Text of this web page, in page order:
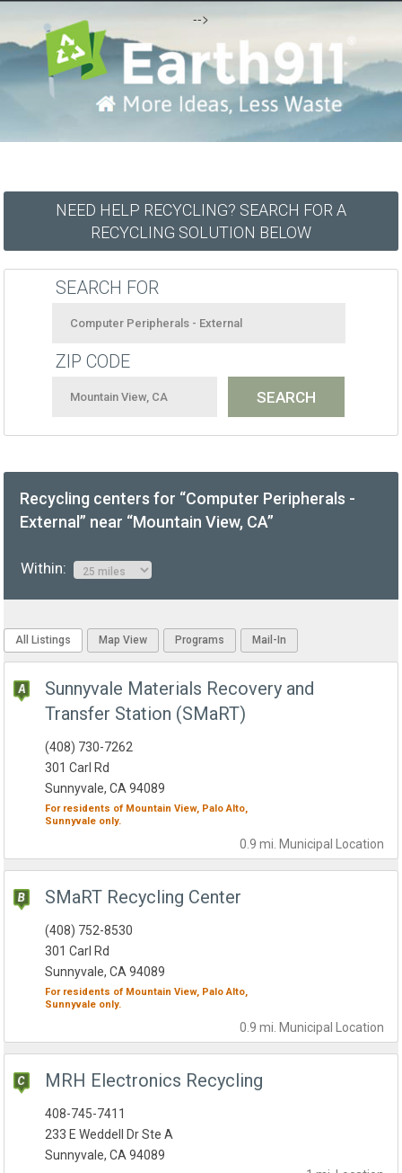
-->
NEED HELP RECYCLING? SEARCH FOR A
RECYCLING SOLUTION BELOW
SEARCH FOR
ZIP CODE
Recycling centers for “Computer Peripherals -
External” near “Mountain View, CA”
Within:
All Listings Map View Programs Mail-In
Sunnyvale Materials Recovery and
Transfer Station (SMaRT)
0.9 mi. Municipal Location
(408) 730-7262
301 Carl Rd
Sunnyvale, CA 94089
For residents of Mountain View, Palo Alto,
Sunnyvale only.
SMaRT Recycling Center
0.9 mi. Municipal Location
(408) 752-8530
301 Carl Rd
Sunnyvale, CA 94089
For residents of Mountain View, Palo Alto,
Sunnyvale only.
MRH Electronics Recycling
408-745-7411
233 E Weddell Dr Ste A
Sunnyvale, CA 94089